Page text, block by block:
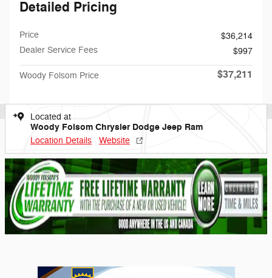
Detailed Pricing
Price
$36,214
Dealer Service Fees
$997
Woody Folsom Price $37,211
Located at
Woody Folsom Chrysler Dodge Jeep Ram
Location Details Website